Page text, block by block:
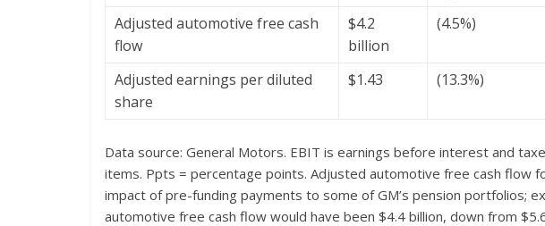
Adjusted automotive free cash
flow
$4.2
billion
(4.5%)
Adjusted earnings per diluted
share
$1.43 (13.3%)
Data source: General Motors. EBIT is earnings before interest and
items. Ppts = percentage points. Adjusted automotive free cash flow
impact of pre-funding payments to some of GM’s pension portfolios;
automotive free cash flow would have been $4.4 billion, down from